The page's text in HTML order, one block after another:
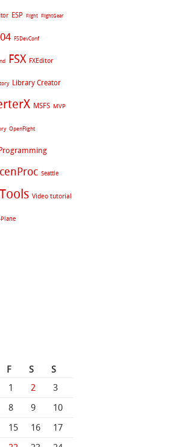
ESP Flight FlightGear
FSDevConf
FSX FXEditor
Library Creator
MSFS MVP
OpenFlight
Programming
Seattle
Tools Video tutorial
Plane
F S
S
1
2
3
8 9
10
15 16
17